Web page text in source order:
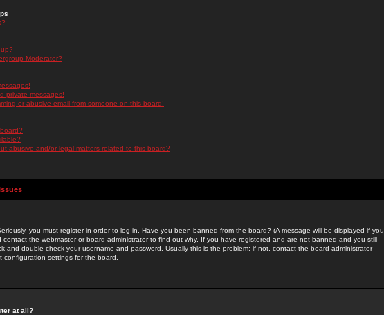
Moderator?
private messages!
or abusive email from someone on this board!
abusive and/or legal matters related to this board?
you must register in order to log in. Have you been banned from the board? (A message will be displayed if you
contact the webmaster or board administrator to find out why. If you have registered and are not banned and you still
and double-check your username and password. Usually this is the problem; if not, contact the board administrator --
configuration settings for the board.
at all?